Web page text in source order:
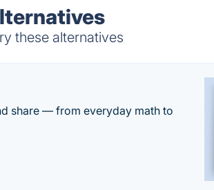
these alternatives
share — from everyday math to